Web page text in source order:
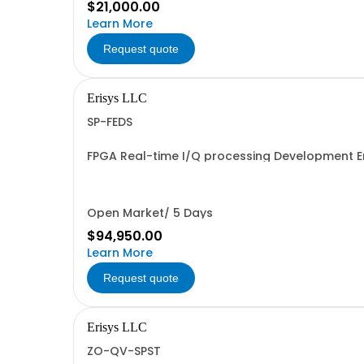
$21,000.00
Learn More
Request quote
Erisys LLC
SP-FEDS
FPGA Real-time I/Q processing Development
Open Market/ 5 Days
$94,950.00
Learn More
Request quote
Erisys LLC
ZO-QV-SPST